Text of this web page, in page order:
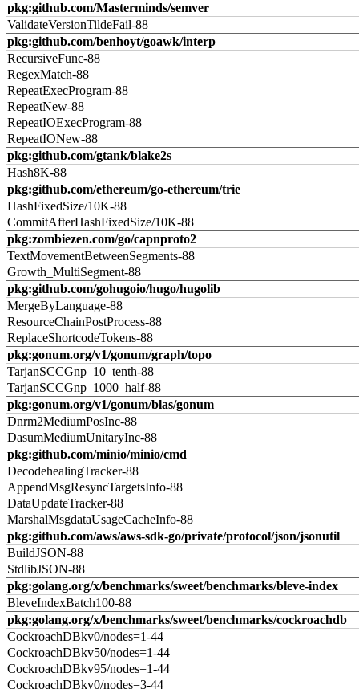
pkg:github.com/Masterminds/semver
ValidateVersionTildeFail-88
pkg:github.com/benhoyt/goawk/interp
RecursiveFunc-88
RegexMatch-88
RepeatExecProgram-88
RepeatNew-88
RepeatIOExecProgram-88
RepeatIONew-88
pkg:github.com/gtank/blake2s
Hash8K-88
pkg:github.com/ethereum/go-ethereum/trie
HashFixedSize/10K-88
CommitAfterHashFixedSize/10K-88
pkg:zombiezen.com/go/capnproto2
TextMovementBetweenSegments-88
Growth_MultiSegment-88
pkg:github.com/gohugoio/hugo/hugolib
MergeByLanguage-88
ResourceChainPostProcess-88
ReplaceShortcodeTokens-88
pkg:gonum.org/v1/gonum/graph/topo
TarjanSCCGnp_10_tenth-88
TarjanSCCGnp_1000_half-88
pkg:gonum.org/v1/gonum/blas/gonum
Dnrm2MediumPosInc-88
DasumMediumUnitaryInc-88
pkg:github.com/minio/minio/cmd
DecodehealingTracker-88
AppendMsgResyncTargetsInfo-88
DataUpdateTracker-88
MarshalMsgdataUsageCacheInfo-88
pkg:github.com/aws/aws-sdk-go/private/protocol/json/jsonutil
BuildJSON-88
StdlibJSON-88
pkg:golang.org/x/benchmarks/sweet/benchmarks/bleve-index
BleveIndexBatch100-88
pkg:golang.org/x/benchmarks/sweet/benchmarks/cockroachdb
CockroachDBkv0/nodes=1-44
CockroachDBkv50/nodes=1-44
CockroachDBkv95/nodes=1-44
CockroachDBkv0/nodes=3-44